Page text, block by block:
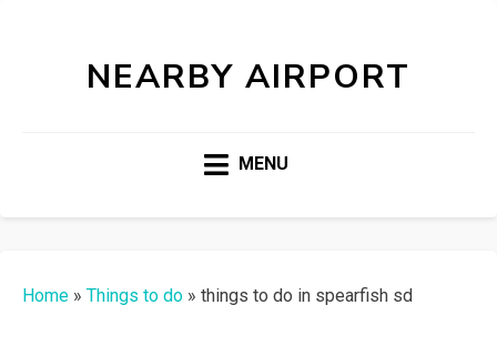
NEARBY AIRPORT
MENU
Home » Things to do » things to do in spearfish sd